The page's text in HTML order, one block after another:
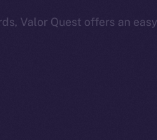
Valor Quest offers an easy
CoinGecko